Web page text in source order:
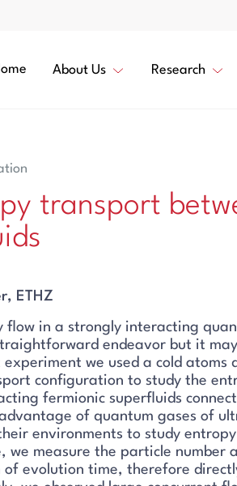
About Us Research
transport
ETHZ
flow in a strongly interacting
endeavor but it
experiment we used a cold atoms
configuration to study the
fermionic superfluids
of quantum gases of
environments to study
we measure the particle number
evolution time, therefore